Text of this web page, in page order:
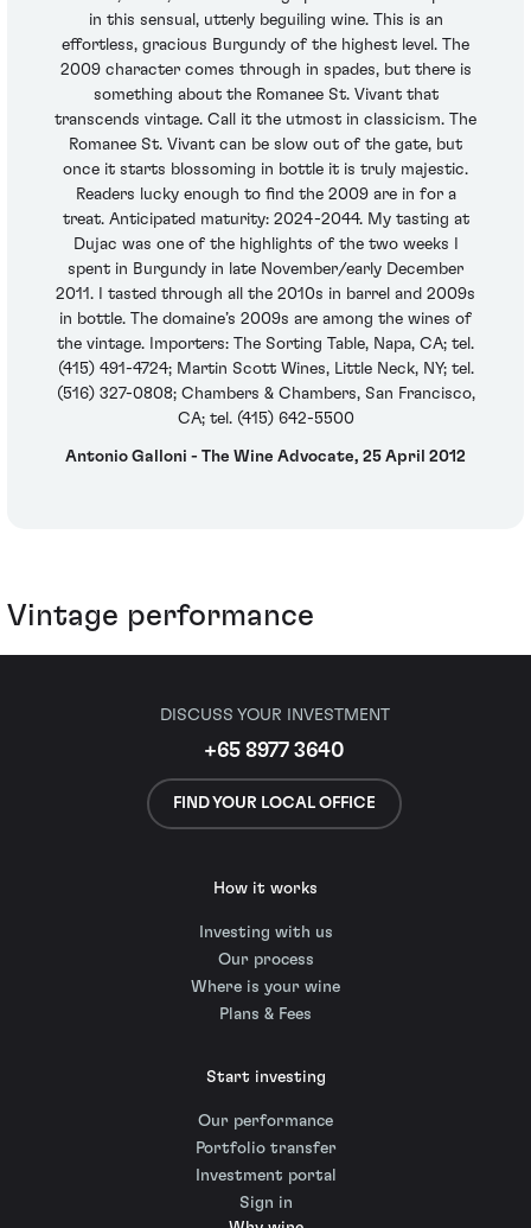
in this sensual, utterly beguiling wine. This is an
effortless, gracious Burgundy of the highest level. The
2009 character comes through in spades, but there is
something about the Romanee St. Vivant that
transcends vintage. Call it the utmost in classicism. The
Romanee St. Vivant can be slow out of the gate, but
once it starts blossoming in bottle it is truly majestic.
Readers lucky enough to find the 2009 are in for a
treat. Anticipated maturity: 2024-2044. My tasting at
Dujac was one of the highlights of the two weeks I
spent in Burgundy in late November/early December
2011. I tasted through all the 2010s in barrel and 2009s
in bottle. The domaine’s 2009s are among the wines of
the vintage. Importers: The Sorting Table, Napa, CA; tel.
(415) 491-4724; Martin Scott Wines, Little Neck, NY; tel.
(516) 327-0808; Chambers & Chambers, San Francisco,
CA; tel. (415) 642-5500
Antonio Galloni - The Wine Advocate, 25 April 2012
Vintage performance
DISCUSS YOUR INVESTMENT
+65 8977 3640
FIND YOUR LOCAL OFFICE
How it works
Investing with us
Our process
Where is your wine
Plans & Fees
Start investing
Our performance
Portfolio transfer
Investment portal
Sign in